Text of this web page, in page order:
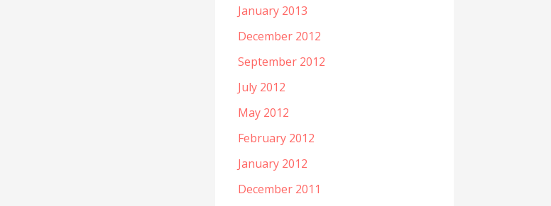
January 2013
December 2012
September 2012
July 2012
May 2012
February 2012
January 2012
December 2011